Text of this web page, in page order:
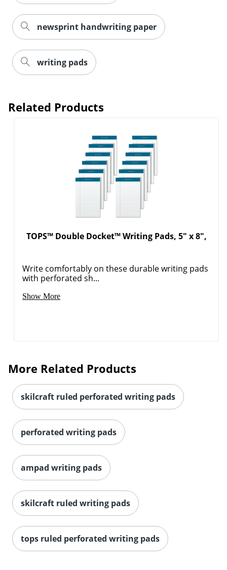
newsprint handwriting paper
writing pads
Related Products
TOPS™ Double Docket™ Writing Pads, 5" x 8",
Write comfortably on these durable writing pads
with perforated sh...
Show More
More Related Products
skilcraft ruled perforated writing pads
perforated writing pads
ampad writing pads
skilcraft ruled writing pads
tops ruled perforated writing pads